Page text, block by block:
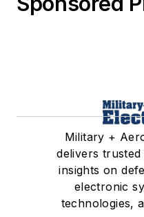
Military +
delivers
insights on
electronic
technologies,